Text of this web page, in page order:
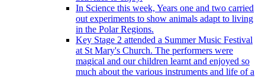
In Science this week, Years one and two carried
out experiments to show animals adapt to living
in the Polar Regions.
Key Stage 2 attended a Summer Music Festival
at St Mary's Church. The performers were
magical and our children learnt and enjoyed so
much about the various instruments and life of a